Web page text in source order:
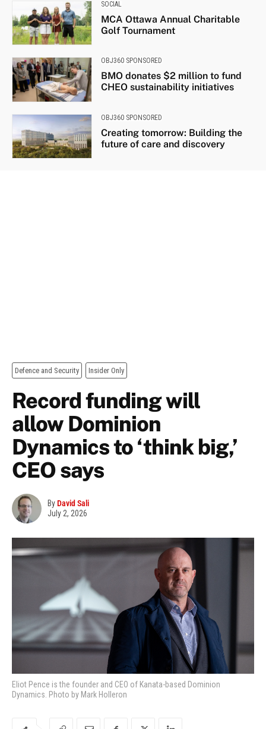
SOCIAL
MCA Ottawa Annual Charitable
Golf Tournament
OBJ360 SPONSORED
BMO donates $2 million to fund
CHEO sustainability initiatives
OBJ360 SPONSORED
Creating tomorrow: Building the
future of care and discovery